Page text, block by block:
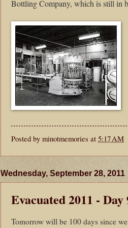
Bottling Company, which is still in
Posted by minotmemories at 5:17 AM
Wednesday, September 28, 2011
Evacuated 2011 - Day
Tomorrow will be 100 days since